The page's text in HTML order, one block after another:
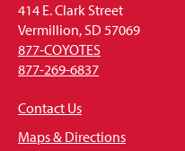
414 E. Clark Street
Vermillion, SD 57069
877-COYOTES
877-269-6837
Contact Us
Maps & Directions